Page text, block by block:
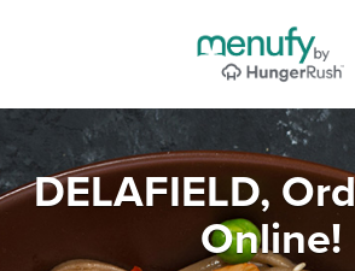
DELAFIELD,
Online!